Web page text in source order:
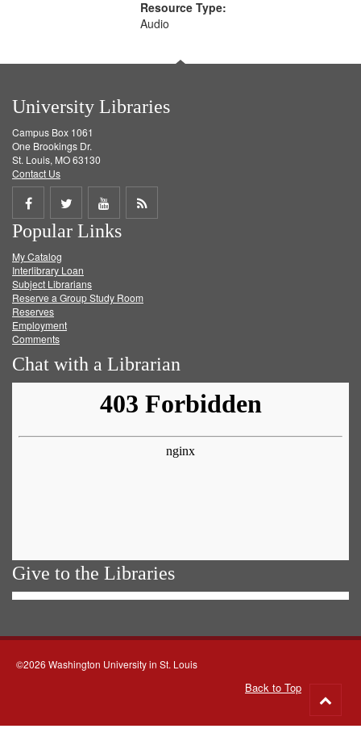
Resource Type:
Audio
University Libraries
Campus Box 1061
One Brookings Dr.
St. Louis, MO 63130
Contact Us
Share
on
Facebook
Share
on
Twitter
Share
on
Get
Popular Links
My Catalog
Interlibrary Loan
Subject Librarians
Reserve a Group Study Room
Reserves
Employment
Comments
Chat with a Librarian
Give to the Libraries
©2026 Washington University in St. Louis
Back to Top
to